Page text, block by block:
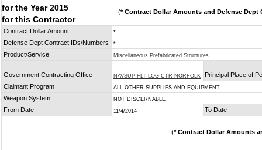
for the Year 2015
for this Contractor
(* Contract Dollar Amounts and Defense Dept
Contract Dollar Amount *
Defense Dept Contract IDs/Numbers *
Product/Service Miscellaneous Prefabricated Structures
Government Contracting Office NAVSUP FLT LOG CTR NORFOLK
Principal Place of
Claimant Program
ALL OTHER SUPPLIES AND EQUIPMENT
Weapon System NOT DISCERNABLE
From Date 11/4/2014 To Date
(* Contract Dollar Amounts